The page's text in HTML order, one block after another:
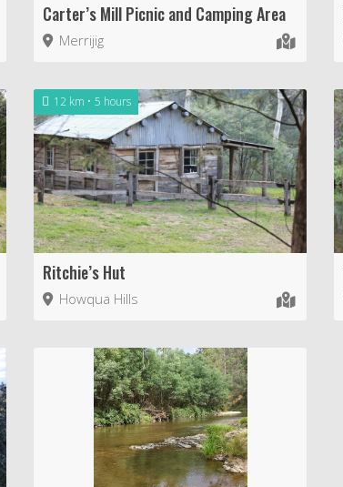
Carter’s Mill Picnic and Camping Area
Merrijig
12 km 5 hours
Ritchie’s Hut
Howqua Hills